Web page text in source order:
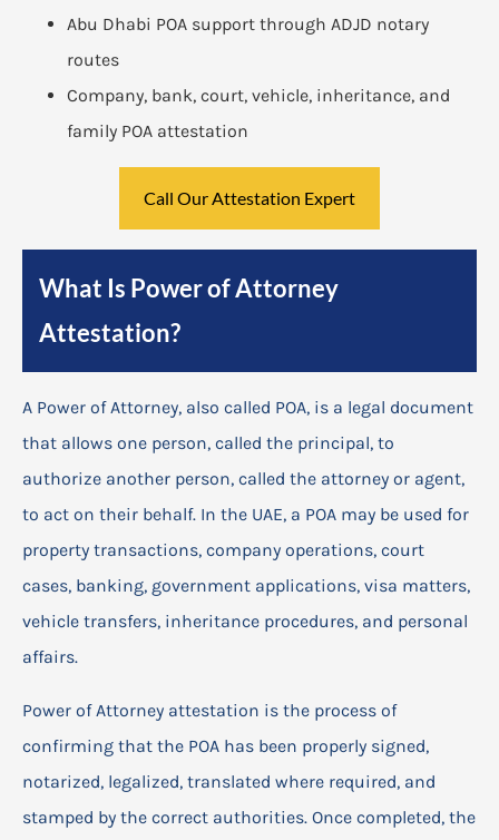
Abu Dhabi POA support through ADJD notary
routes
Company, bank, court, vehicle, inheritance, and
family POA attestation
Call Our Attestation Expert
What Is Power of Attorney
Attestation?
A Power of Attorney, also called POA, is a legal document
that allows one person, called the principal, to
authorize another person, called the attorney or agent,
to act on their behalf. In the UAE, a POA may be used for
property transactions, company operations, court
cases, banking, government applications, visa matters,
vehicle transfers, inheritance procedures, and personal
affairs.
Power of Attorney attestation is the process of
confirming that the POA has been properly signed,
notarized, legalized, translated where required, and
stamped by the correct authorities. Once completed, the